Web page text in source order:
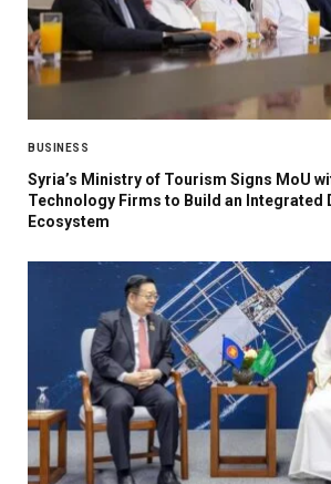
BUSINESS
Syria’s Ministry of Tourism Signs MoU
Technology Firms to Build an Integrated
Ecosystem